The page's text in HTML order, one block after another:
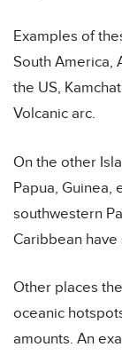
Examples of
South America,
the US,
Volcanic arc.
On the other
Papua, Guinea,
southwestern
Caribbean have
Other places
oceanic
amounts. An